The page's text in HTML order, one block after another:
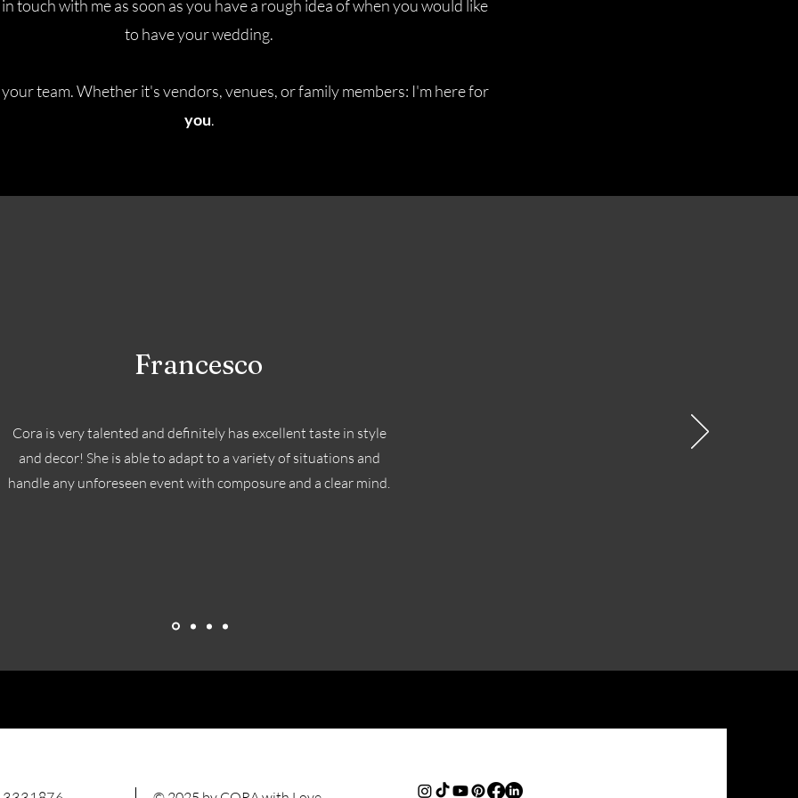
touch with me as soon as you have a rough idea of when you would like
to have your wedding.
your team. Whether it's vendors, venues, or family members: I'm here for
you.
Francesco
Cora is very talented and definitely has excellent taste in style
and decor! She is able to adapt to a variety of situations and
handle any unforeseen event with composure and a clear mind.